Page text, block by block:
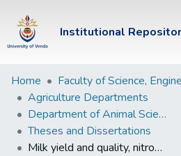
Institutional
Institutional
Repository
Communities &
Collections
Home
Agriculture Departments
Department of Animal Science
Theses and Dissertations
Milk yield and quality, nitrogen metabolism and rumen fermentation parameters in dairy cows fed different level of dietary concentrate and live yeast